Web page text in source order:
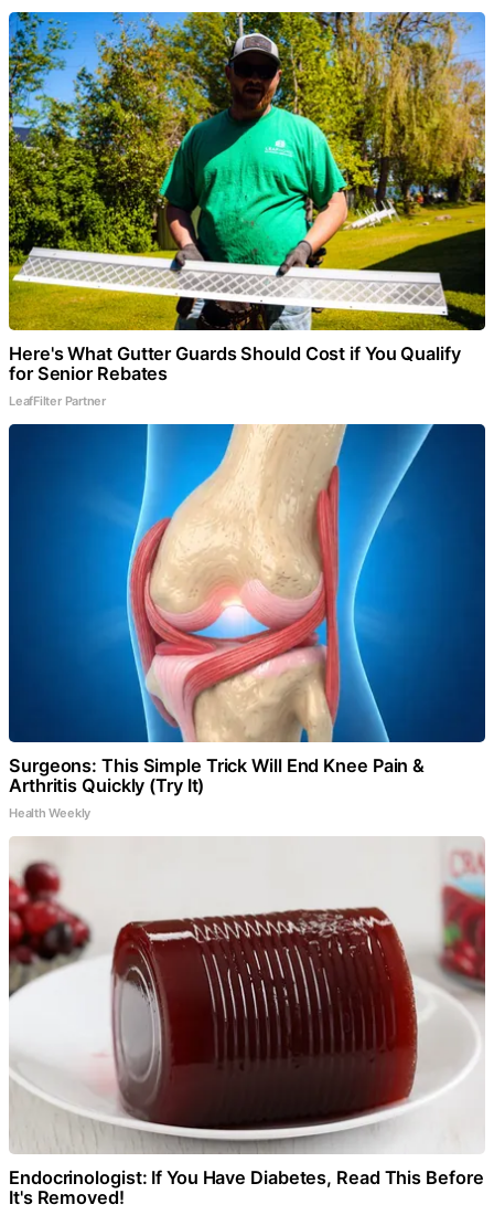
Here's What Gutter Guards Should Cost if You Qualify
for Senior Rebates
LeafFilter Partner
Surgeons: This Simple Trick Will End Knee Pain &
Arthritis Quickly (Try It)
Health Weekly
Endocrinologist: If You Have Diabetes, Read This Before
It's Removed!